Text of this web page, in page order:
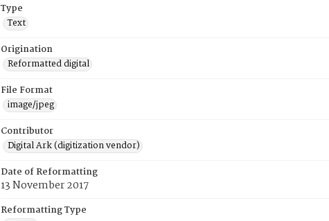
Type
Text
Origination
Reformatted digital
File Format
image/jpeg
Contributor
Digital Ark (digitization vendor)
Date of Reformatting
13 November 2017
Reformatting Type